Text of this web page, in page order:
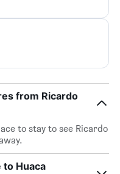
from Ricardo
to stay to see Ricardo
to Huaca